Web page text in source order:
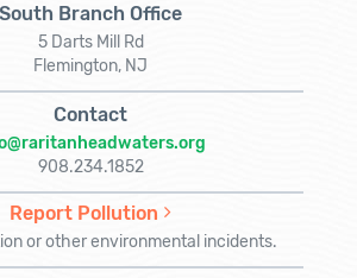
South Branch Office
5 Darts Mill Rd
Flemington, NJ
Contact
908.234.1852
Report Pollution
or other environmental incidents.